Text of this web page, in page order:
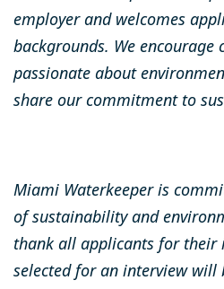
employer and welcomes
backgrounds. We encourage
passionate about
share our commitment to
Miami Waterkeeper is
of sustainability and
thank all applicants for their
selected for an interview will